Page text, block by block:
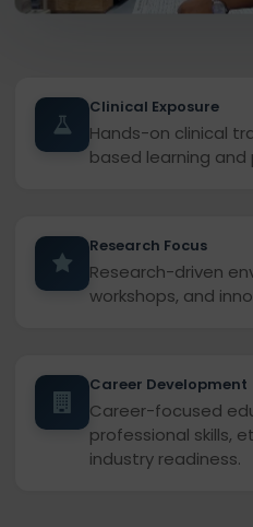
Clinical Exposure
Hands-on clinical
based learning
Research Focus
Research-driven
workshops, and
Career Development
Career-focused
professional skills,
industry readiness.